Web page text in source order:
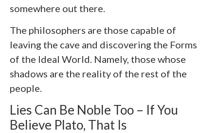
somewhere out there.
The philosophers are those capable of
leaving the cave and discovering the Forms
of the Ideal World. Namely, those whose
shadows are the reality of the rest of the
people.
Lies Can Be Noble Too – If You
Believe Plato, That Is